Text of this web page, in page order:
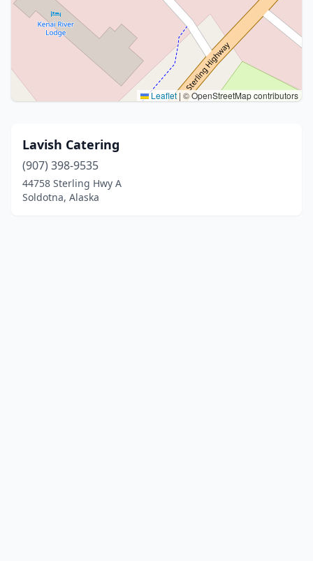
Leaflet | © OpenStreetMap contributors
Lavish Catering
(907) 398-9535
44758 Sterling Hwy A
Soldotna, Alaska